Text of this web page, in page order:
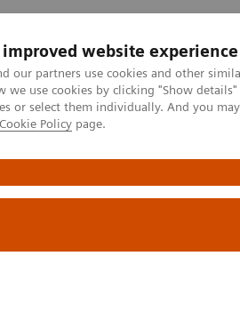
improved website experience
our partners use cookies and other
we use cookies by clicking "Show
or select them individually. And you
Cookie Policy page.
Клінічні галузі
Diagnosis, Monitoring, and Testing
Overview,
and